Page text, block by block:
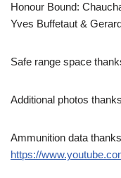
Honour Bound:
Yves Buffetaut &
Safe range space
Additional photos
Ammunition data
https://